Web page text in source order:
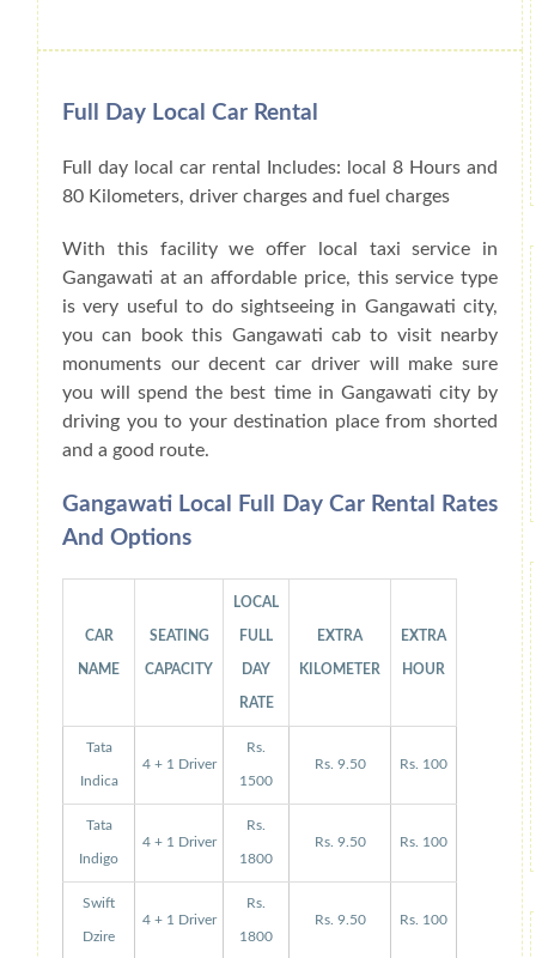
Full Day Local Car Rental
Full day local car rental Includes: local 8 Hours and
80 Kilometers, driver charges and fuel charges
With this facility we offer local taxi service in
Gangawati at an affordable price, this service type
is very useful to do sightseeing in Gangawati city,
you can book this Gangawati cab to visit nearby
monuments our decent car driver will make sure
you will spend the best time in Gangawati city by
driving you to your destination place from shorted
and a good route.
Gangawati Local Full Day Car Rental Rates
And Options
CAR
NAME
SEATING
CAPACITY
LOCAL
FULL
DAY
RATE
EXTRA
KILOMETER
EXTRA
HOUR
Tata
Indica
4 + 1 Driver
Rs.
1500
Rs. 9.50 Rs. 100
Tata
Indigo
4 + 1 Driver
Rs.
1800
Rs. 9.50 Rs. 100
Swift
Dzire
4 + 1 Driver
Rs.
1800
Rs. 9.50 Rs. 100